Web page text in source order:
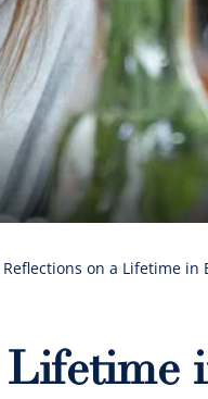
Reflections on a Lifetime in
Lifetime